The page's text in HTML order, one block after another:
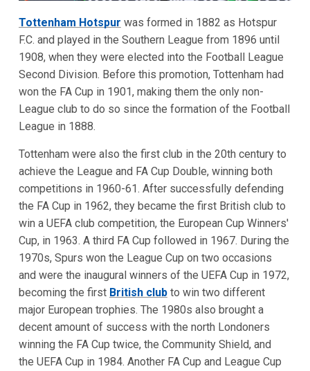
Tottenham Hotspur was formed in 1882 as Hotspur
F.C. and played in the Southern League from 1896 until
1908, when they were elected into the Football League
Second Division. Before this promotion, Tottenham had
won the FA Cup in 1901, making them the only non-
League club to do so since the formation of the Football
League in 1888.
Tottenham were also the first club in the 20th century to
achieve the League and FA Cup Double, winning both
competitions in 1960-61. After successfully defending
the FA Cup in 1962, they became the first British club to
win a UEFA club competition, the European Cup Winners'
Cup, in 1963. A third FA Cup followed in 1967. During the
1970s, Spurs won the League Cup on two occasions
and were the inaugural winners of the UEFA Cup in 1972,
becoming the first British clubto win two different
major European trophies. The 1980s also brought a
decent amount of success with the north Londoners
winning the FA Cup twice, the Community Shield, and
the UEFA Cup in 1984. Another FA Cup and League Cup